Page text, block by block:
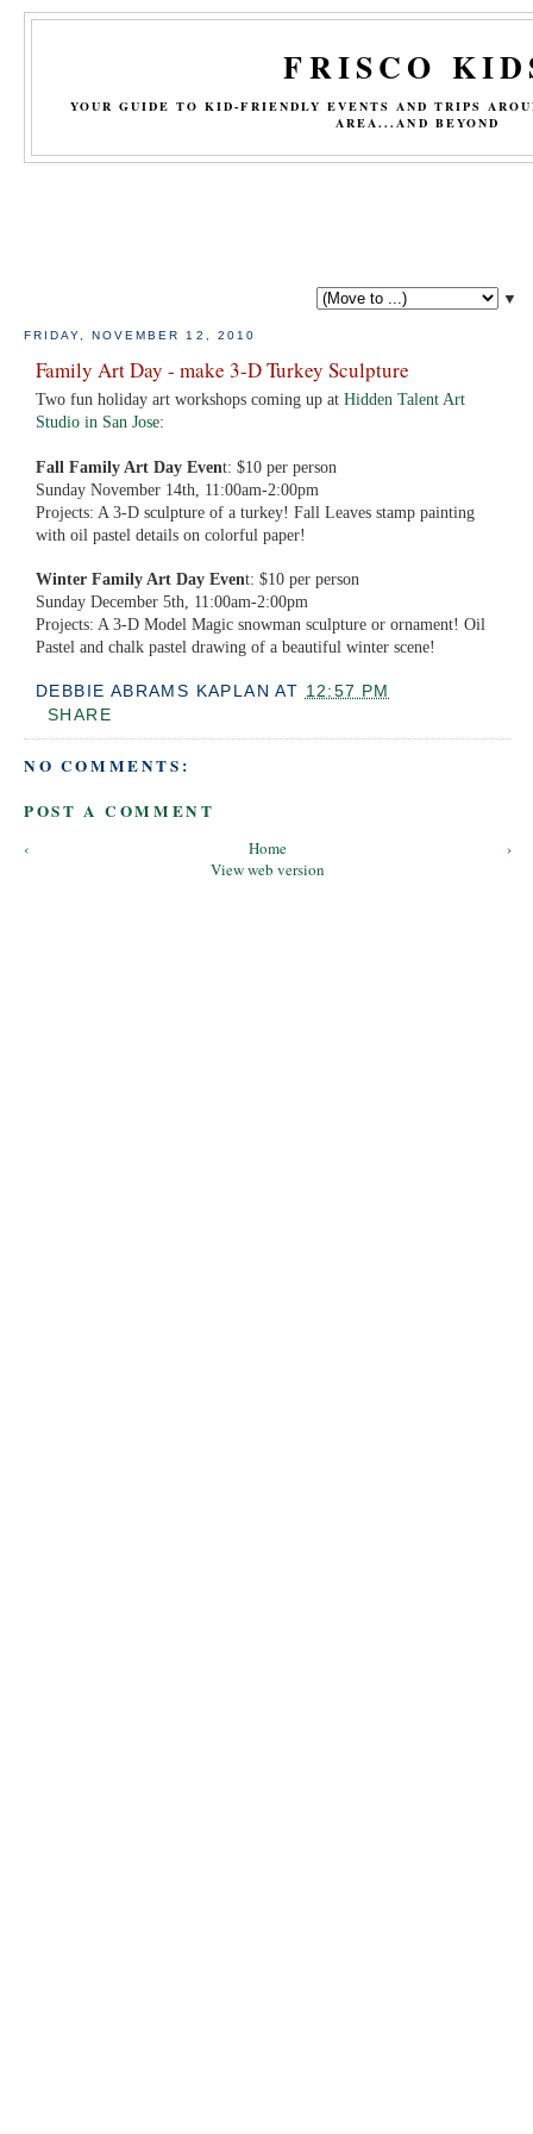
FRISCO
YOUR GUIDE TO KID-FRIENDLY EVENTS AND TRIPS
AREA...AND BEYOND
▼
FRIDAY, NOVEMBER 12, 2010
Family Art Day - make 3-D Turkey Sculpture
Two fun holiday art workshops coming up at Hidden Talent Art
Studio in San Jose:
Fall Family Art Day Event: $10 per person
Sunday November 14th, 11:00am-2:00pm
Projects: A 3-D sculpture of a turkey! Fall Leaves stamp painting
with oil pastel details on colorful paper!
Winter Family Art Day Event: $10 per person
Sunday December 5th, 11:00am-2:00pm
Projects: A 3-D Model Magic snowman sculpture or ornament! Oil
Pastel and chalk pastel drawing of a beautiful winter scene!
DEBBIE ABRAMS KAPLAN AT 12:57 PM
SHARE
NO COMMENTS:
POST A COMMENT
‹ ›
Home
View web version